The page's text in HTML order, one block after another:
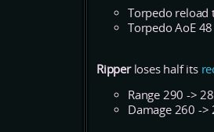
Torpedo reload
Torpedo AoE
Ripper loses half its
Range 290 ->
Damage 260 ->